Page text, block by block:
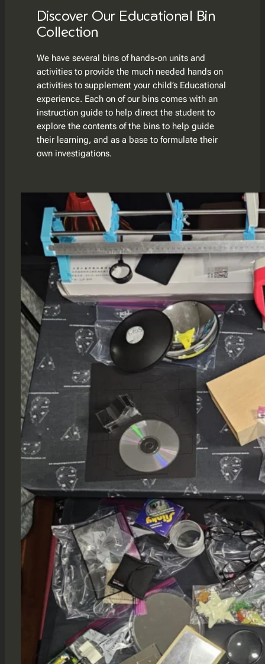
Discover Our Educational Bin
Collection
We have several bins of hands-on units and
activities to provide the much needed hands on
activities to supplement your child’s Educational
experience. Each on of our bins comes with an
instruction guide to help direct the student to
explore the contents of the bins to help guide
their learning, and as a base to formulate their
own investigations.